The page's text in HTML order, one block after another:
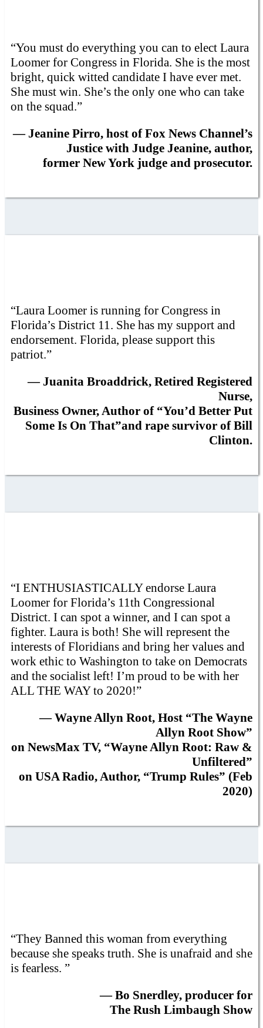
“You must do everything you can to elect Laura
Loomer for Congress in Florida. She is the most
bright, quick witted candidate I have ever met.
She must win. She’s the only one who can take
on the squad.”
— Jeanine Pirro, host of Fox News Channel’s
Justice with Judge Jeanine, author,
former New York judge and prosecutor.
“Laura Loomer is running for Congress in
Florida’s District 11. She has my support and
endorsement. Florida, please support this
patriot.”
— Juanita Broaddrick, Retired Registered
Nurse,
Business Owner, Author of “You’d Better Put
Some Is On That”and rape survivor of Bill
Clinton.
“I ENTHUSIASTICALLY endorse Laura
Loomer for Florida’s 11th Congressional
District. I can spot a winner, and I can spot a
fighter. Laura is both! She will represent the
interests of Floridians and bring her values and
work ethic to Washington to take on Democrats
and the socialist left! I’m proud to be with her
ALL THE WAY to 2020!”
— Wayne Allyn Root, Host “The Wayne
Allyn Root Show”
on NewsMax TV, “Wayne Allyn Root: Raw &
Unfiltered”
on USA Radio, Author, “Trump Rules” (Feb
2020)
“They Banned this woman from everything
because she speaks truth. She is unafraid and she
is fearless. ”
— Bo Snerdley, producer for
The Rush Limbaugh Show